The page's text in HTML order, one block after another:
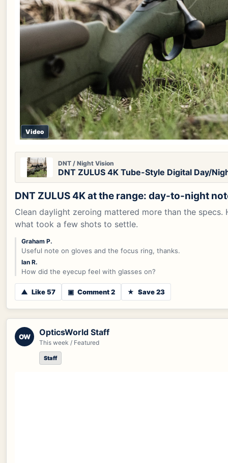
Video
DNT / Night Vision
DNT ZULUS 4K Tube-Style Digital Day/
DNT ZULUS 4K at the range: day-to-night
Clean daylight zeroing mattered more than the specs.
what took a few shots to settle.
Graham P.
Useful note on gloves and the focus ring, thanks.
Ian R.
How did the eyecup feel with glasses on?
▲ Like 57 ▣ Comment 2 ★ Save 23
OW OpticsWorld Staff
This week / Featured
Staff